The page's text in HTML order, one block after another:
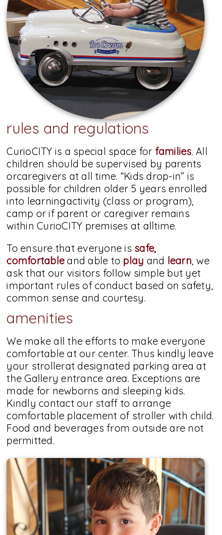
rules and regulations
CurioCITY is a special space for families. All
children should be supervised by parents
orcaregivers at all time. “Kids drop-in” is
possible for children older 5 years enrolled
into learningactivity (class or program),
camp or if parent or caregiver remains
within CurioCITY premises at alltime.
To ensure that everyone is safe,
comfortable and able to play and learn, we
ask that our visitors follow simple but yet
important rules of conduct based on safety,
common sense and courtesy.
amenities
We make all the efforts to make everyone
comfortable at our center. Thus kindly leave
your strollerat designated parking area at
the Gallery entrance area. Exceptions are
made for newborns and sleeping kids.
Kindly contact our staff to arrange
comfortable placement of stroller with child.
Food and beverages from outside are not
permitted.